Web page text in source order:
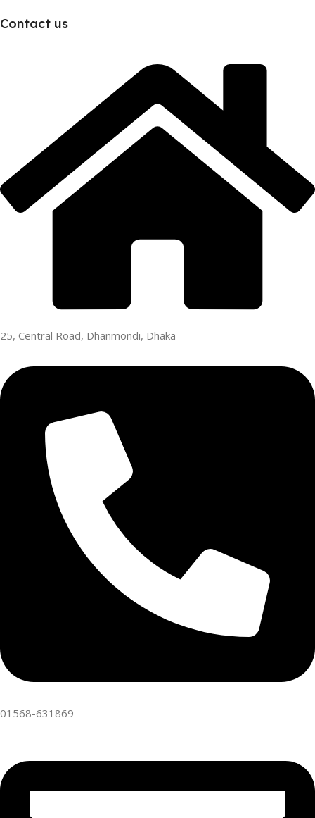
Contact us
25, Central Road, Dhanmondi, Dhaka
01568-631869